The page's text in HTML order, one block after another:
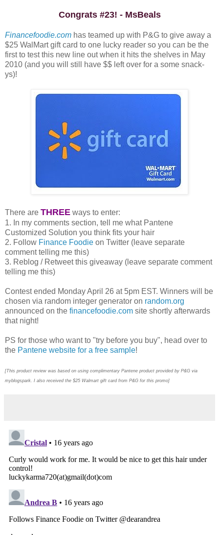
Congrats #23! - MsBeals
Financefoodie.com has teamed up with P&G to give away a
$25 WalMart gift card to one lucky reader so you can be the
first to test this new line out when it hits the shelves in May
2010 (and you will still have $$ left over for a some snack-
ys)!
There are THREE ways to enter:
1. In my comments section, tell me what Pantene
Customized Solution you think fits your hair
2. Follow Finance Foodie on Twitter (leave separate
comment telling me this)
3. Reblog / Retweet this giveaway (leave separate comment
telling me this)
Contest ended Monday April 26 at 5pm EST. Winners will be
chosen via random integer generator on random.org
announced on the financefoodie.com site shortly afterwards
that night!
PS for those who want to "try before you buy", head over to
the Pantene website for a free sample!
[This product review was based on using complimentary Pantene product provided by P&G via
myblogspark. I also received the $25 Walmart gift card from P&G for this promo]